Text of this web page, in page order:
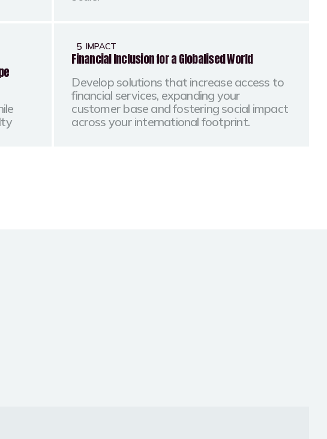
5 IMPACT
Financial Inclusion for a Globalised World
Develop solutions that increase access to
financial services, expanding your
customer base and fostering social impact
across your international footprint.